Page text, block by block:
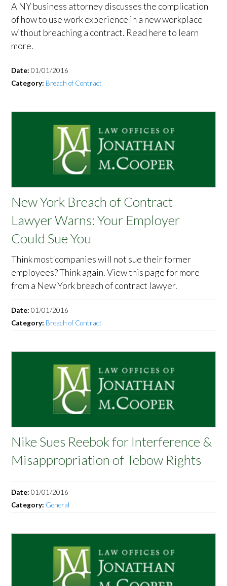
A NY business attorney discusses the complication
of how to use work experience in a new workplace
without breaching a contract. Read here to learn
more.
Date:01/01/2016
Category: Breach of Contract
New York Breach of Contract
Lawyer Warns: Your Employer
Could Sue You
Think most companies will not sue their former
employees? Think again. View this page for more
from a New York breach of contract lawyer.
Date:01/01/2016
Category: Breach of Contract
Nike Sues Reebok for Interference &
Misappropriation of Tebow Rights
Date:01/01/2016
Category: General